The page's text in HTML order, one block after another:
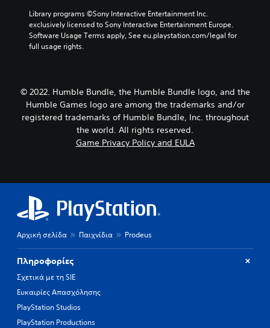
Library programs ©Sony Interactive Entertainment Inc.
exclusively licensed to Sony Interactive Entertainment Europe.
Software Usage Terms apply, See eu.playstation.com/legal for
full usage rights.
© 2022. Humble Bundle, the Humble Bundle logo, and the
Humble Games logo are among the trademarks and/or
registered trademarks of Humble Bundle, Inc. throughout
the world. All rights reserved.
Game Privacy Policy and EULA
Αρχική σελίδα Παιχνίδια Prodeus
Πληροφορίες
Σχετικά με τη SIE
Ευκαιρίες Απασχόλησης
PlayStation Studios
PlayStation Productions